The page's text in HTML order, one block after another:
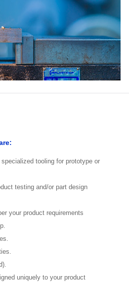
tooling for prototype or
testing and/or part design
your product requirements
uniquely to your product